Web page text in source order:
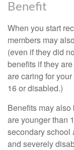
Benefit
When you start
members may
(even if they did
benefits if they
are caring for
16 or disabled.)
Benefits may
are younger than
secondary school
and severely